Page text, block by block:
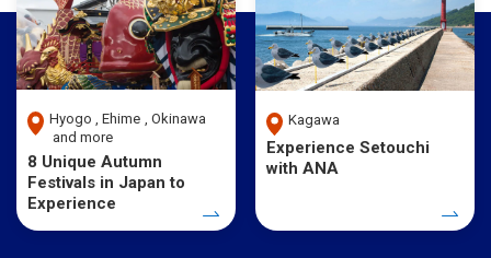
Hyogo Ehime
Okinawa
and more
8 Unique Autumn
Festivals in Japan to
Experience
Kagawa
Experience Setouchi
with ANA